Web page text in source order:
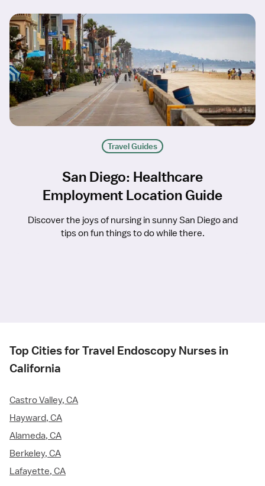
Travel Guides
San Diego: Healthcare
Employment Location Guide
Discover the joys of nursing in sunny San Diego and
tips on fun things to do while there.
Top Cities for Travel Endoscopy Nurses in
California
Castro Valley, CA
Hayward, CA
Alameda, CA
Berkeley, CA
Lafayette, CA